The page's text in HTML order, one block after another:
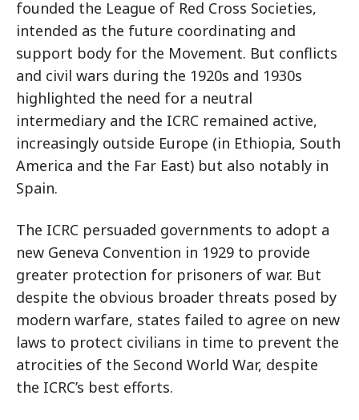
founded the League of Red Cross Societies,
intended as the future coordinating and
support body for the Movement. But conflicts
and civil wars during the 1920s and 1930s
highlighted the need for a neutral
intermediary and the ICRC remained active,
increasingly outside Europe (in Ethiopia, South
America and the Far East) but also notably in
Spain.
The ICRC persuaded governments to adopt a
new Geneva Convention in 1929 to provide
greater protection for prisoners of war. But
despite the obvious broader threats posed by
modern warfare, states failed to agree on new
laws to protect civilians in time to prevent the
atrocities of the Second World War, despite
the ICRC’s best efforts.